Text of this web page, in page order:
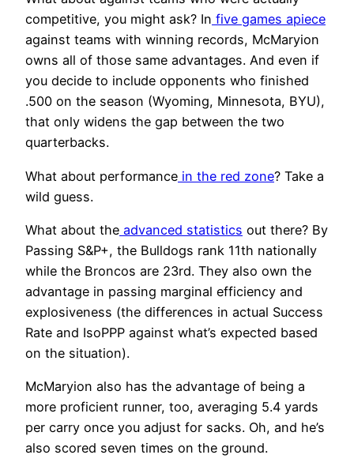
competitive, you might ask? In five games apiece
against teams with winning records, McMaryion
owns all of those same advantages. And even if
you decide to include opponents who finished
.500 on the season (Wyoming, Minnesota, BYU),
that only widens the gap between the two
quarterbacks.
What about performance in the red zone? Take a
wild guess.
What about the advanced statistics out there? By
Passing S&P+, the Bulldogs rank 11th nationally
while the Broncos are 23rd. They also own the
advantage in passing marginal efficiency and
explosiveness (the differences in actual Success
Rate and IsoPPP against what’s expected based
on the situation).
McMaryion also has the advantage of being a
more proficient runner, too, averaging 5.4 yards
per carry once you adjust for sacks. Oh, and he’s
also scored seven times on the ground.